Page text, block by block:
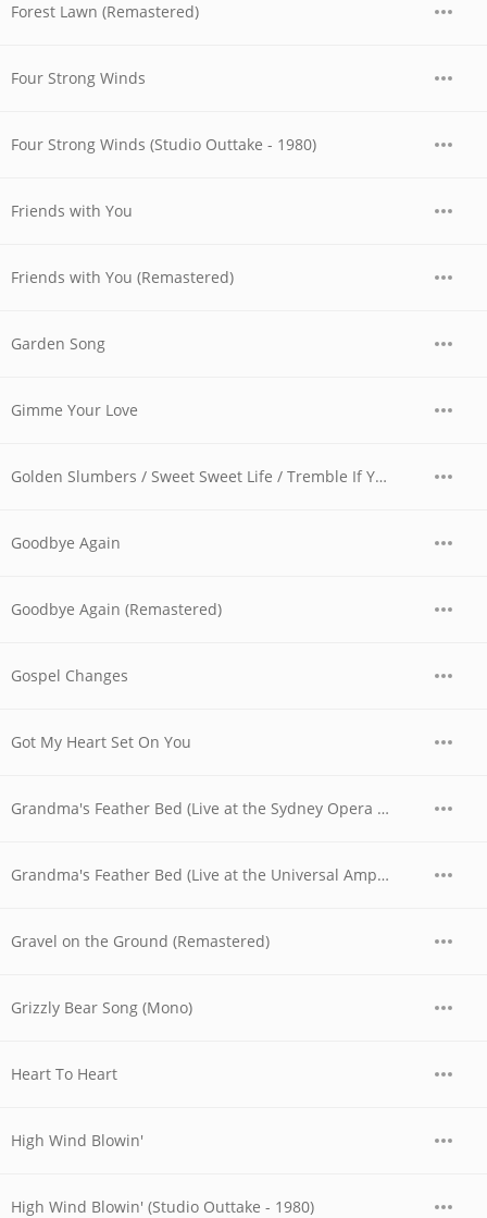
Forest Lawn (Remastered)
Four Strong Winds
Four Strong Winds (Studio Outtake - 1980)
Friends with You
Friends with You (Remastered)
Garden Song
Gimme Your Love
Golden Slumbers / Sweet Sweet Life / Tremble If You Must (Version II)
Goodbye Again
Goodbye Again (Remastered)
Gospel Changes
Got My Heart Set On You
Grandma's Feather Bed (Live at the Sydney Opera House, Australia - November 1977)
Grandma's Feather Bed (Live at the Universal Amphitheatre, Los Angeles, CA - August/September 1974)
Gravel on the Ground (Remastered)
Grizzly Bear Song (Mono)
Heart To Heart
High Wind Blowin'
High Wind Blowin' (Studio Outtake - 1980)